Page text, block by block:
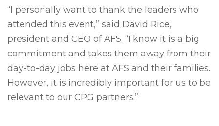
“I personally want to thank the leaders who
attended this event,” said David Rice,
president and CEO of AFS. “I know it is a big
commitment and takes them away from their
day-to-day jobs here at AFS and their families.
However, it is incredibly important for us to be
relevant to our CPG partners.”